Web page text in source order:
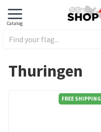
Thuringen
FREE SHIPPING